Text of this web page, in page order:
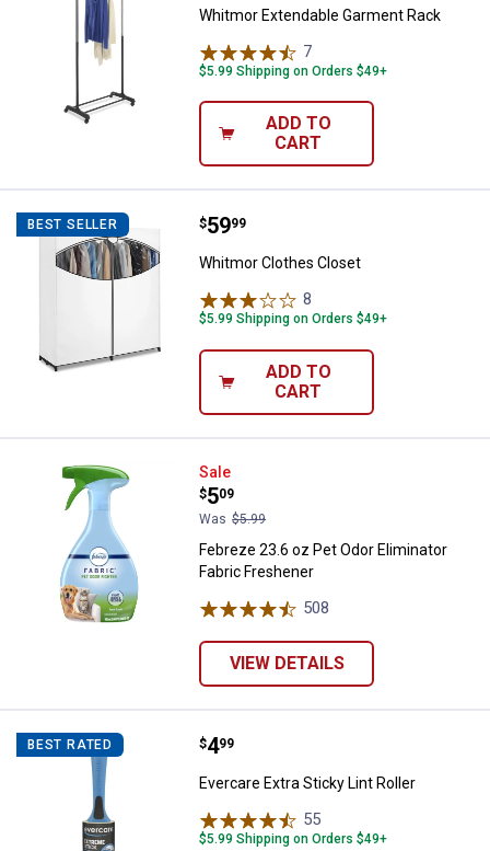
Whitmor Extendable Garment Rack
7
$5.99 Shipping on Orders $49+
ADD TO
CART
BEST SELLER Whitmor Clothes Closet
Price:
$59
. 99
Whitmor Clothes Closet
8
$5.99 Shipping on Orders $49+
ADD TO
CART
Febreze 23.6 oz Pet Odor
Sale
Price:
$5
.
09
Was $5.99
Febreze 23.6 oz Pet Odor Eliminator
Fabric Freshener
508
VIEW DETAILS
BEST RATED Evercare Extra Sticky Lint Roller
Price:
$4
. 99
Evercare Extra Sticky Lint Roller
55
$5.99 Shipping on Orders $49+